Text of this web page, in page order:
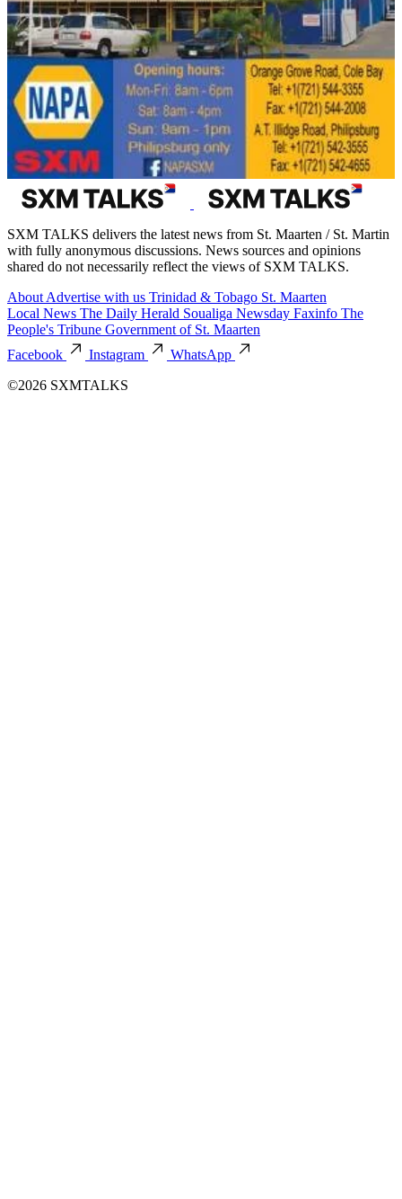
SXM TALKS delivers the latest news from St. Maarten / St. Martin
with fully anonymous discussions. News sources and opinions
shared do not necessarily reflect the views of SXM TALKS.
About Advertise with us Trinidad & Tobago St. Maarten
Local News The Daily Herald Soualiga Newsday Faxinfo The
People's Tribune Government of St. Maarten
Facebook
Instagram
WhatsApp
©2026 SXMTALKS